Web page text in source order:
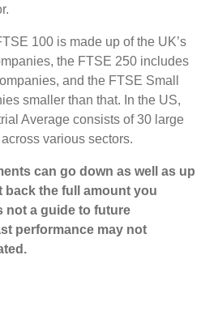
100 is made up of the UK’s
the FTSE 250 includes
and the FTSE Small
smaller than that. In the US,
Average consists of 30 large
various sectors.
can go down as well as up
back the full amount you
not a guide to future
performance may not